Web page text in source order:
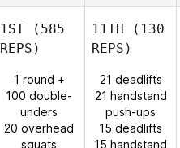
1ST (585
REPS)
1 round +
100 double-
unders
20 overhead
squats
11TH (130
REPS)
21 deadlifts
21 handstand
push-ups
15 deadlifts
15 handstand